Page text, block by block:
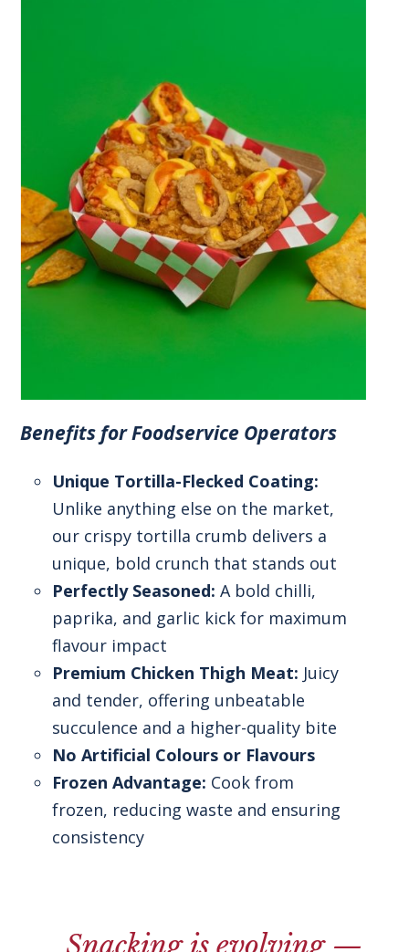
Benefits for Foodservice Operators
Unique Tortilla-Flecked Coating:
Unlike anything else on the market,
our crispy tortilla crumb delivers a
unique, bold crunch that stands out
Perfectly Seasoned: A bold chilli,
paprika, and garlic kick for maximum
flavour impact
Premium Chicken Thigh Meat: Juicy
and tender, offering unbeatable
succulence and a higher-quality bite
No Artificial Colours or Flavours
Frozen Advantage: Cook from
frozen, reducing waste and ensuring
consistency
Snacking is evolving —